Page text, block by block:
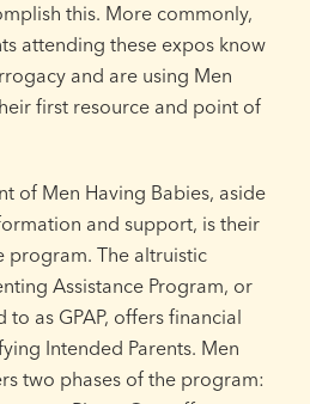
this. More commonly,
attending these expos know
and are using Men
first resource and point of
of Men Having Babies, aside
and support, is their
program. The altruistic
Assistance Program, or
as GPAP, offers financial
Intended Parents. Men
two phases of the program: